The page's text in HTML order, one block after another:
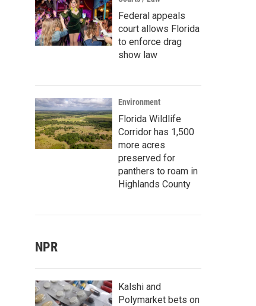
Federal appeals
court allows Florida
to enforce drag
show law
Environment
Florida Wildlife
Corridor has 1,500
more acres
preserved for
panthers to roam in
Highlands County
NPR
Kalshi and
Polymarket bets on